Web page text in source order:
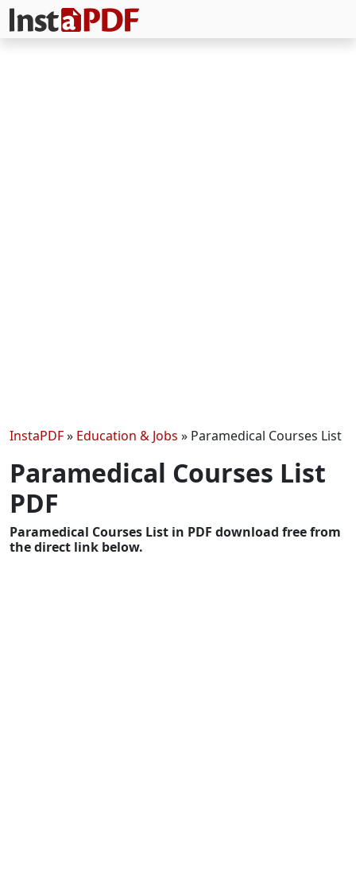
InstaPDF» Education & Jobs » Paramedical Courses List
Paramedical Courses List
PDF
Paramedical Courses List in PDF download free from
the direct link below.